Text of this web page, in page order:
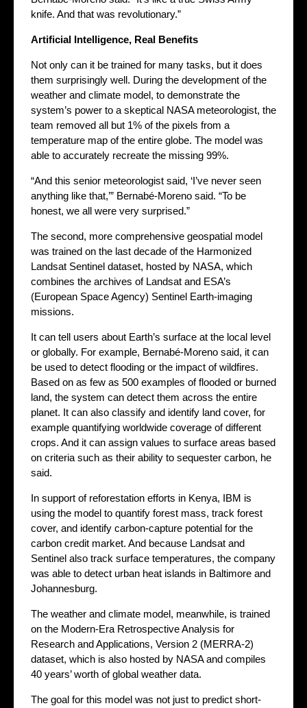
knife. And that was revolutionary.”
Artificial Intelligence, Real Benefits
Not only can it be trained for many tasks, but it does
them surprisingly well. During the development of the
weather and climate model, to demonstrate the
system’s power to a skeptical NASA meteorologist, the
team removed all but 1% of the pixels from a
temperature map of the entire globe. The model was
able to accurately recreate the missing 99%.
“And this senior meteorologist said, ‘I’ve never seen
anything like that,’” Bernabé-Moreno said. “To be
honest, we all were very surprised.”
The second, more comprehensive geospatial model
was trained on the last decade of the Harmonized
Landsat Sentinel dataset, hosted by NASA, which
combines the archives of Landsat and ESA’s
(European Space Agency) Sentinel Earth-imaging
missions.
It can tell users about Earth’s surface at the local level
or globally. For example, Bernabé-Moreno said, it can
be used to detect flooding or the impact of wildfires.
Based on as few as 500 examples of flooded or burned
land, the system can detect them across the entire
planet. It can also classify and identify land cover, for
example quantifying worldwide coverage of different
crops. And it can assign values to surface areas based
on criteria such as their ability to sequester carbon, he
said.
In support of reforestation efforts in Kenya, IBM is
using the model to quantify forest mass, track forest
cover, and identify carbon-capture potential for the
carbon credit market. And because Landsat and
Sentinel also track surface temperatures, the company
was able to detect urban heat islands in Baltimore and
Johannesburg.
The weather and climate model, meanwhile, is trained
on the Modern-Era Retrospective Analysis for
Research and Applications, Version 2 (MERRA-2)
dataset, which is also hosted by NASA and compiles
40 years’ worth of global weather data.
The goal for this model was not just to predict short-